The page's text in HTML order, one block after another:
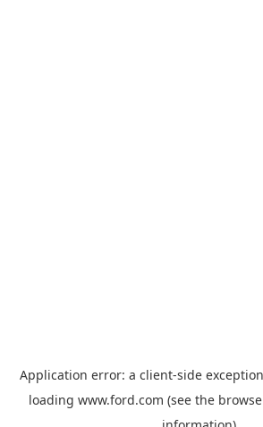
Application error: a client-side
loading www.ford.com (see the